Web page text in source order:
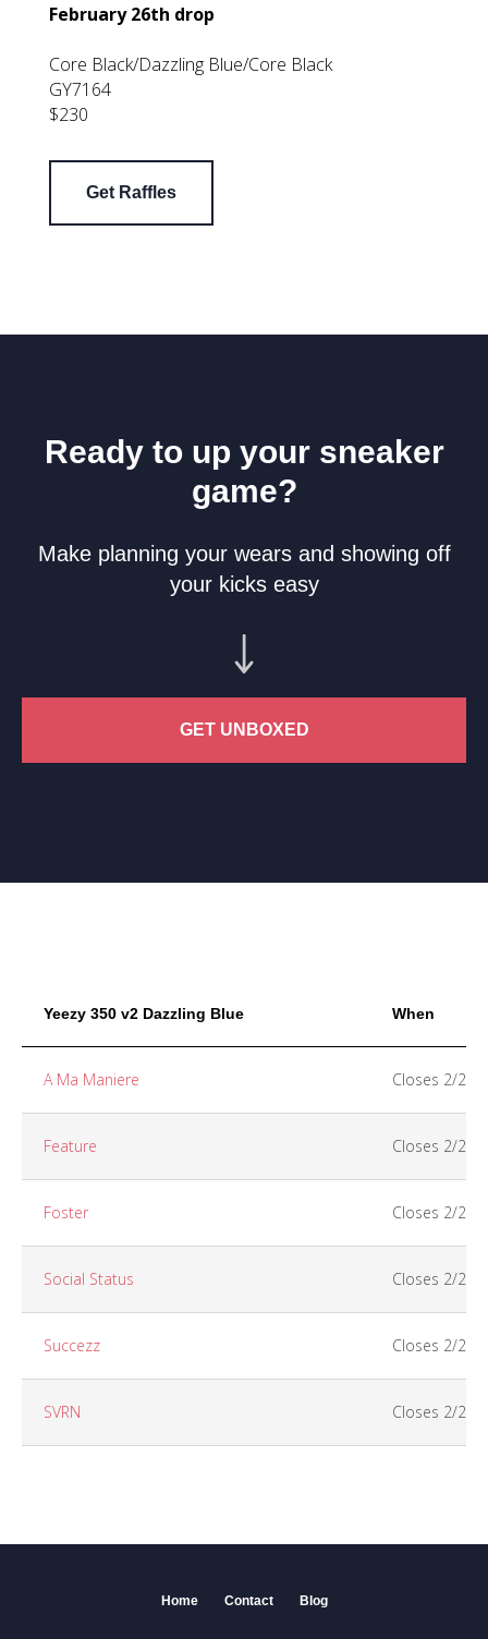
February 26th drop
Core Black/Dazzling Blue/Core Black
GY7164
$230
Get Raffles
Ready to up your sneaker
game?
Make planning your wears and showing off
your kicks easy
GET UNBOXED
Yeezy 350 v2 Dazzling Blue When
A Ma Maniere Closes 2/26
Feature Closes 2/25
Foster Closes 2/25
Social Status Closes 2/26
Succezz Closes 2/26
SVRN Closes 2/25
Home Contact Blog